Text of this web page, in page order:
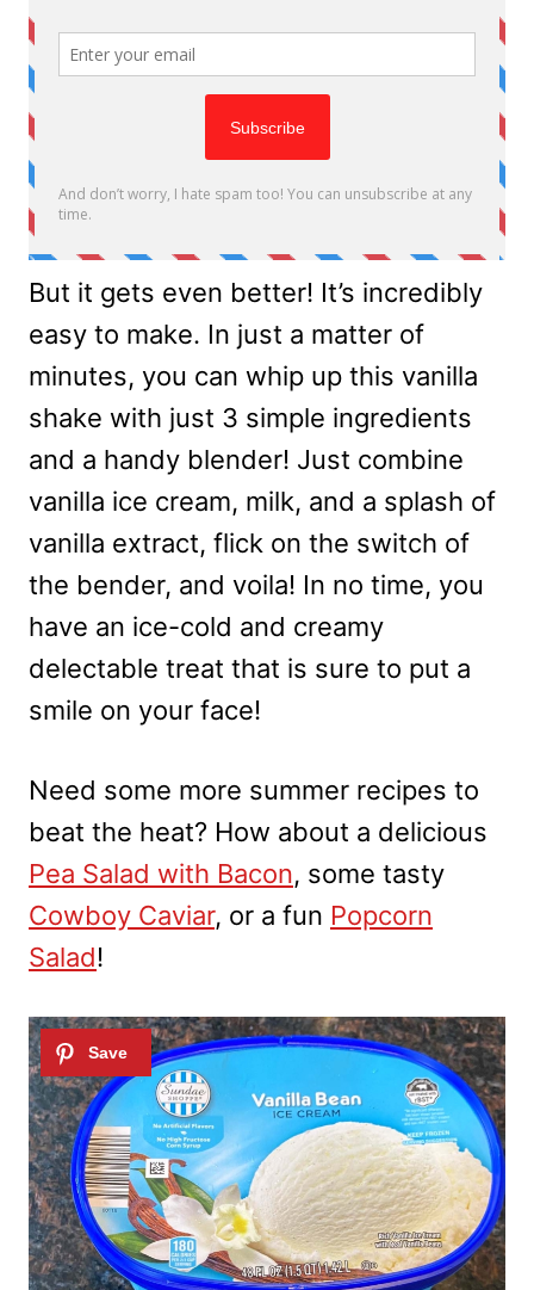
But it gets even better! It’s incredibly
easy to make. In just a matter of
minutes, you can whip up this vanilla
shake with just 3 simple ingredients
and a handy blender! Just combine
vanilla ice cream, milk, and a splash of
vanilla extract, flick on the switch of
the bender, and voila! In no time, you
have an ice-cold and creamy
delectable treat that is sure to put a
smile on your face!
Need some more summer recipes to
beat the heat? How about a delicious
Pea Salad with Bacon, some tasty
Cowboy Caviar, or a fun Popcorn
Salad!